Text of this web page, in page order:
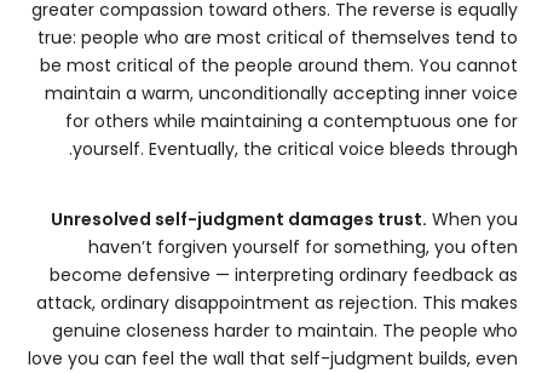
greater compassion toward others. The reverse is equally
true: people who are most critical of themselves tend to
be most critical of the people around them. You cannot
maintain a warm, unconditionally accepting inner voice
for others while maintaining a contemptuous one for
yourself. Eventually, the critical voice bleeds through.
Unresolved self-judgment damages trust. When you
haven’t forgiven yourself for something, you often
become defensive — interpreting ordinary feedback as
attack, ordinary disappointment as rejection. This makes
genuine closeness harder to maintain. The people who
love you can feel the wall that self-judgment builds, even